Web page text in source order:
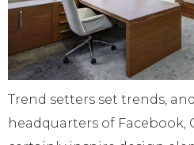
Trend setters set trends,
headquarters of Facebook,